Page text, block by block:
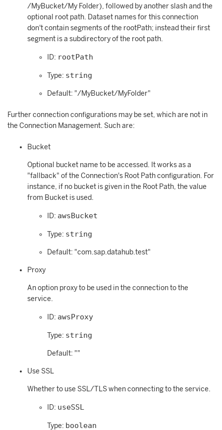
/MyBucket/My Folder), followed by another slash and the
optional root path. Dataset names for this connection
don't contain segments of the rootPath; instead their first
segment is a subdirectory of the root path.
ID: rootPath
Type: string
Default: "/MyBucket/MyFolder"
Further connection configurations may be set, which are not in
the Connection Management. Such are:
Bucket
Optional bucket name to be accessed. It works as a
"fallback" of the Connection's Root Path configuration. For
instance, if no bucket is given in the Root Path, the value
from Bucket is used.
ID: awsBucket
Type: string
Default: "com.sap.datahub.test"
Proxy
An option proxy to be used in the connection to the
service.
ID: awsProxy
Type: string
Default: ""
Use SSL
Whether to use SSL/TLS when connecting to the service.
ID: useSSL
Type: boolean